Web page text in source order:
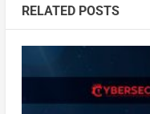
RELATED POSTS